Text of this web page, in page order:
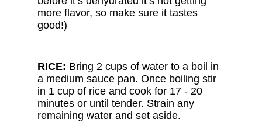
more flavor, so make sure it tastes
good!)
RICE: Bring 2 cups of water to a boil in
a medium sauce pan. Once boiling stir
in 1 cup of rice and cook for 17 - 20
minutes or until tender. Strain any
remaining water and set aside.